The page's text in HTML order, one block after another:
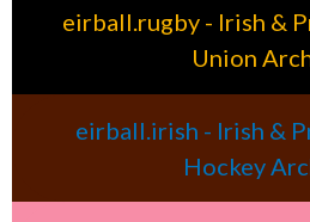
eirball.rugby - Irish &
Union
eirball.irish - Irish &
Hockey